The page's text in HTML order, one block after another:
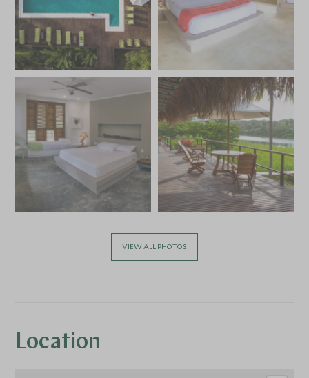
VIEW ALL PHOTOS
Location